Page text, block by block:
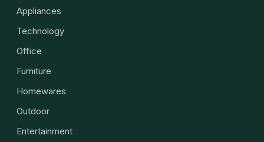
Appliances
Technology
Office
Furniture
Homewares
Outdoor
Entertainment